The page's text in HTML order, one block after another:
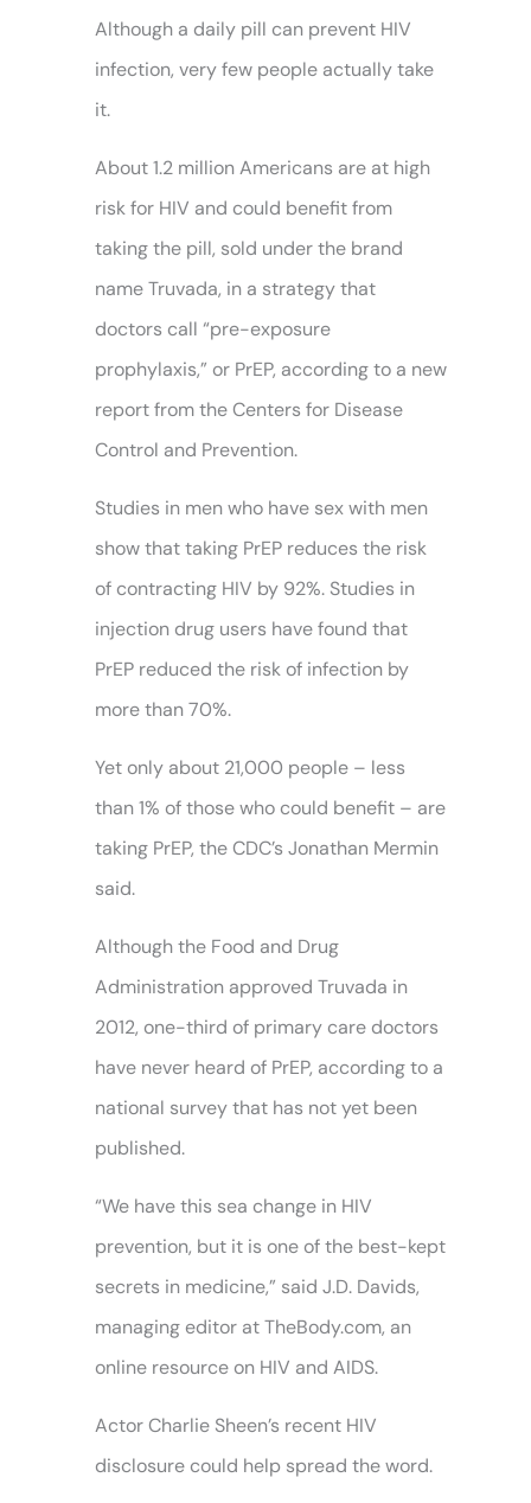
Although a daily pill can prevent HIV
infection, very few people actually take
it.
About 1.2 million Americans are at high
risk for HIV and could benefit from
taking the pill, sold under the brand
name Truvada, in a strategy that
doctors call “pre-exposure
prophylaxis,” or PrEP, according to a new
report from the Centers for Disease
Control and Prevention.
Studies in men who have sex with men
show that taking PrEP reduces the risk
of contracting HIV by 92%. Studies in
injection drug users have found that
PrEP reduced the risk of infection by
more than 70%.
Yet only about 21,000 people – less
than 1% of those who could benefit – are
taking PrEP, the CDC’s Jonathan Mermin
said.
Although the Food and Drug
Administration approved Truvada in
2012, one-third of primary care doctors
have never heard of PrEP, according to a
national survey that has not yet been
published.
“We have this sea change in HIV
prevention, but it is one of the best-kept
secrets in medicine,” said J.D. Davids,
managing editor at TheBody.com, an
online resource on HIV and AIDS.
Actor Charlie Sheen’s recent HIV
disclosure could help spread the word.